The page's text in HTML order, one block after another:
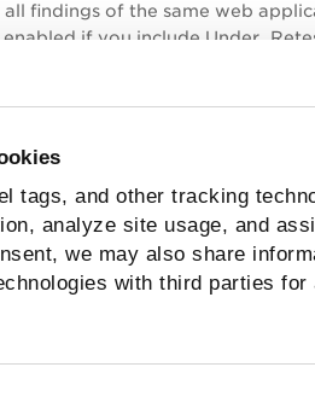
tags, and other tracking
analyze site usage, and
we may also share
with third parties
findings of the same web
if you include